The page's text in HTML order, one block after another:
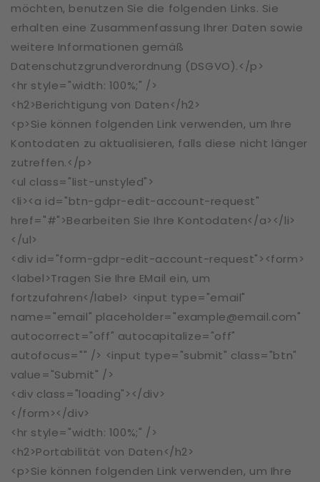
möchten, benutzen Sie die folgenden Links. Sie
erhalten eine Zusammenfassung Ihrer Daten sowie
weitere Informationen gemäß
Datenschutzgrundverordnung (DSGVO).</p>
<hr style="width: 100%;" />
<h2>Berichtigung von Daten</h2>
<p>Sie können folgenden Link verwenden, um Ihre
Kontodaten zu aktualisieren, falls diese nicht länger
zutreffen.</p>
<ul class="list-unstyled">
<li><a id="btn-gdpr-edit-account-request"
href="#">Bearbeiten Sie Ihre Kontodaten</a></li>
</ul>
<div id="form-gdpr-edit-account-request"><form>
<label>Tragen Sie Ihre EMail ein, um
fortzufahren</label> <input type="email"
name="email" placeholder="example@email.com"
autocorrect="off" autocapitalize="off"
autofocus="" /> <input type="submit" class="btn"
value="Submit" />
<div class="loading"></div>
</form></div>
<hr style="width: 100%;" />
<h2>Portabilität von Daten</h2>
<p>Sie können folgenden Link verwenden, um Ihre